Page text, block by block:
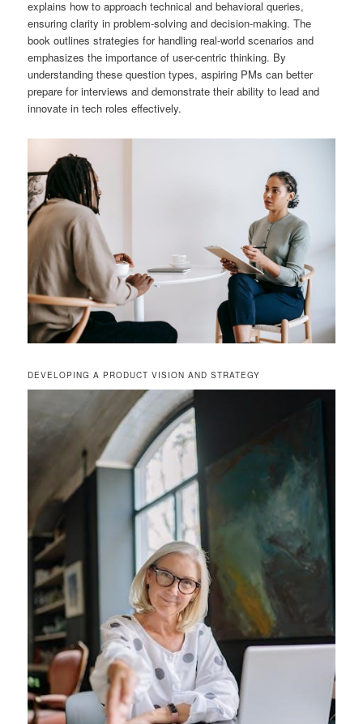
explains how to approach technical and behavioral queries,
ensuring clarity in problem-solving and decision-making. The
book outlines strategies for handling real-world scenarios and
emphasizes the importance of user-centric thinking. By
understanding these question types, aspiring PMs can better
prepare for interviews and demonstrate their ability to lead and
innovate in tech roles effectively.
DEVELOPING A PRODUCT VISION AND STRATEGY